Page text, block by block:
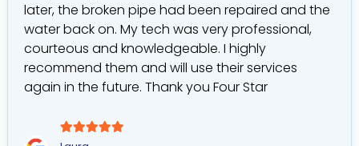
later, the broken pipe had been repaired and the
water back on. My tech was very professional,
courteous and knowledgeable. I highly
recommend them and will use their services
again in the future. Thank you Four Star